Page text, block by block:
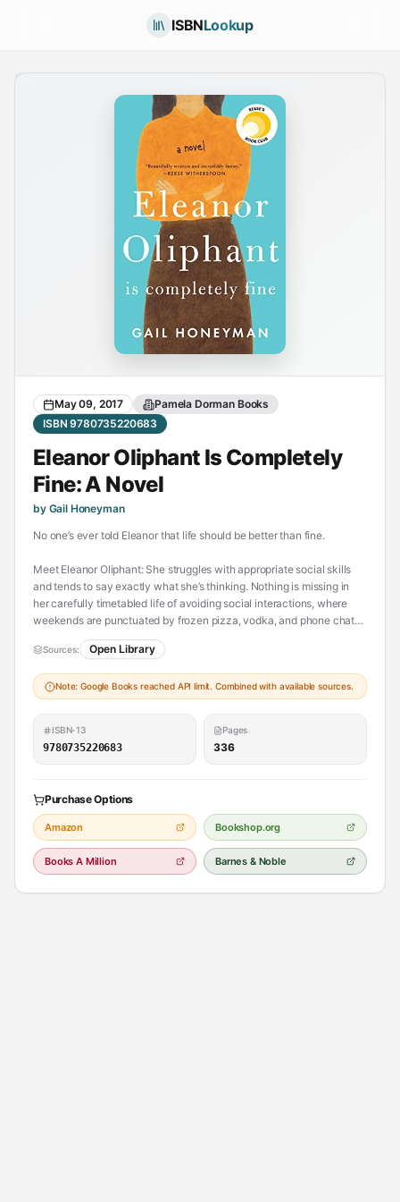
ISBNLookup
May 09, 2017
Pamela Dorman Books
ISBN 9780735220683
Eleanor Oliphant Is Completely
Fine: A Novel
by Gail Honeyman
No one’s ever told Eleanor that life should be better than fine.
Meet Eleanor Oliphant: She struggles with appropriate social skills
and tends to say exactly what she’s thinking. Nothing is missing in
her carefully timetabled life of avoiding social interactions, where
weekends are punctuated by frozen pizza, vodka, and phone chats
with Mummy.
But everything changes when Eleanor meets Raymond, the bumbling
and deeply unhygienic IT guy from her office. When she and
rescue one another from the lives of isolation they have each been
Sources: Open Library
Note: Google Books reached API limit. Combined with available sources.
ISBN-13
9780735220683
Pages
336
Purchase Options
Amazon Bookshop.org
Books A Million Barnes & Noble